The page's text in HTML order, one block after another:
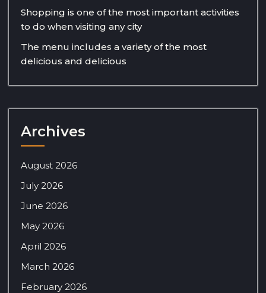
Shopping is one of the most important activities
to do when visiting any city
The menu includes a variety of the most
delicious and delicious
Archives
August 2026
July 2026
June 2026
May 2026
April 2026
March 2026
February 2026